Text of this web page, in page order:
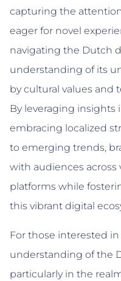
capturing the
eager for novel
navigating the Dutch
understanding of its
by cultural values and
By leveraging insights
embracing localized
to emerging trends,
with audiences across
platforms while
this vibrant digital
For those interested
understanding of the
particularly in the